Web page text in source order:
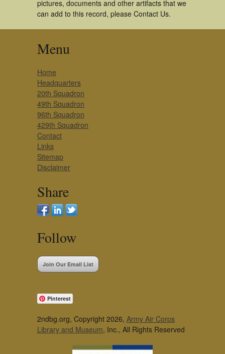
pictures, documents and other artifacts that we
can add to this record, please Contact Us.
Menu
Home
Headquarters
20th Squadron
49th Squadron
96th Squadron
429th Squadron
Contact
Links
Sitemap
Disclaimer
Share
Follow
Join Our Email List
Pinterest
2ndbg.org, Copyright 2026, Army Air Corps
Library and Museum, Inc., All Rights Reserved